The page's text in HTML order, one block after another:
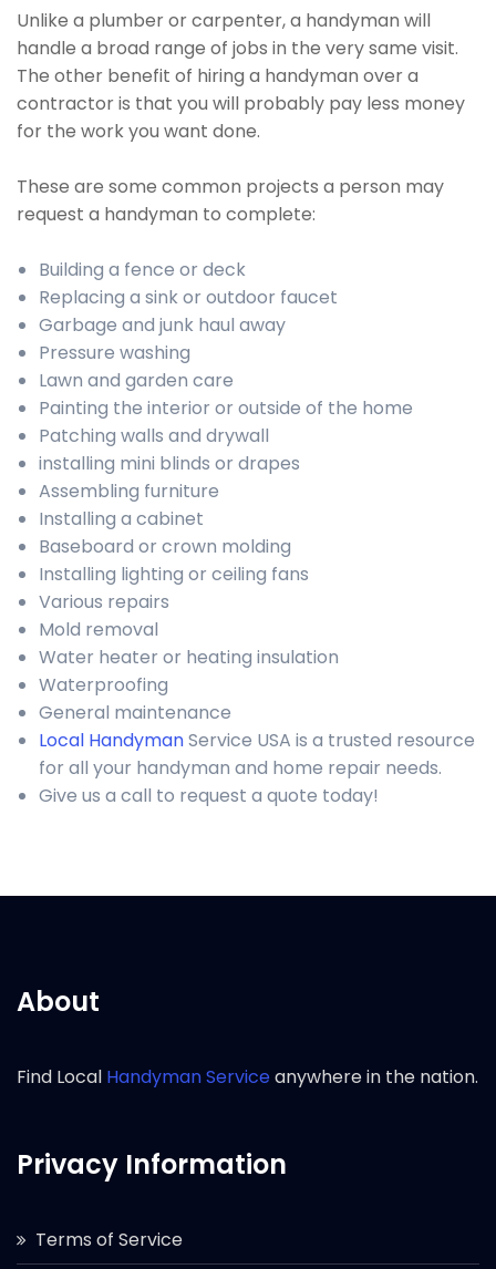
Unlike a plumber or carpenter, a handyman will
handle a broad range of jobs in the very same visit.
The other benefit of hiring a handyman over a
contractor is that you will probably pay less money
for the work you want done.
These are some common projects a person may
request a handyman to complete:
Building a fence or deck
Replacing a sink or outdoor faucet
Garbage and junk haul away
Pressure washing
Lawn and garden care
Painting the interior or outside of the home
Patching walls and drywall
installing mini blinds or drapes
Assembling furniture
Installing a cabinet
Baseboard or crown molding
Installing lighting or ceiling fans
Various repairs
Mold removal
Water heater or heating insulation
Waterproofing
General maintenance
Local HandymanService USA is a trusted resource
for all your handyman and home repair needs.
Give us a call to request a quote today!
About
Find Local Handyman Serviceanywhere in the nation.
Privacy Information
Terms of Service